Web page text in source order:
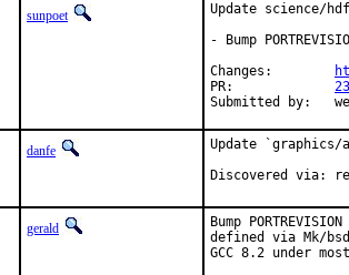
sunpoet
Update science/
- Bump
danfe
Update
gerald
Bump
defined via Mk/
GCC 8.2 under